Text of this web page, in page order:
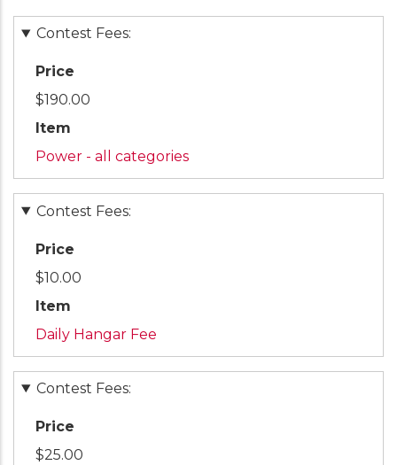
Contest Fees:
Price
$190.00
Item
Power - all categories
Contest Fees:
Price
$10.00
Item
Daily Hangar Fee
Contest Fees:
Price
$25.00